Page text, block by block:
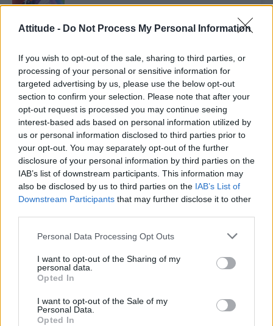
Attitude - Do Not Process My Personal Information
If you wish to opt-out of the sale, sharing to third parties, or
processing of your personal or sensitive information for
targeted advertising by us, please use the below opt-out
section to confirm your selection. Please note that after your
opt-out request is processed you may continue seeing
interest-based ads based on personal information utilized by
us or personal information disclosed to third parties prior to
your opt-out. You may separately opt-out of the further
disclosure of your personal information by third parties on the
IAB’s list of downstream participants. This information may
also be disclosed by us to third parties on the IAB’s List of
Downstream Participants that may further disclose it to other
Personal Data Processing Opt Outs
I want to opt-out of the Sharing of my
personal data.
Opted In
I want to opt-out of the Sale of my
Personal Data.
Opted In
and life with humour and heart
CULTURE FILM & TV
Review | 5 Seconds of Summer at Sheffield
Motorpoint Arena
NEWS WORLD
Sheffield group need your votes to put on
transgender film festival
NEWS WORLD
research
Model Christian Hogue adresses Pedro Pascal ‘boyfriend’